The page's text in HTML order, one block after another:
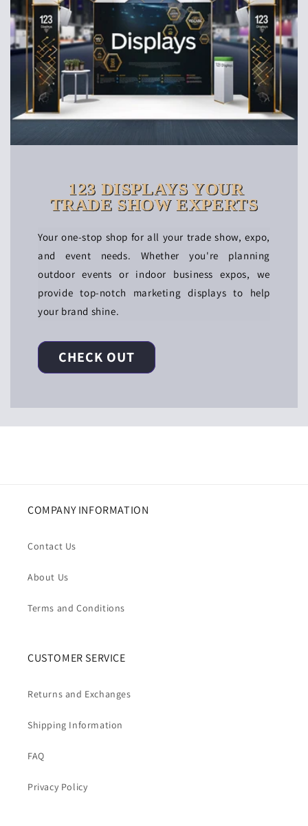
123 DISPLAYS YOUR
TRADE SHOW EXPERTS
Your one-stop shop for all your trade show, expo,
and event needs. Whether you're planning
outdoor events or indoor business expos, we
provide top-notch marketing displays to help
your brand shine.
CHECK OUT
COMPANY INFORMATION
Contact Us
About Us
Terms and Conditions
CUSTOMER SERVICE
Returns and Exchanges
Shipping Information
FAQ
Privacy Policy